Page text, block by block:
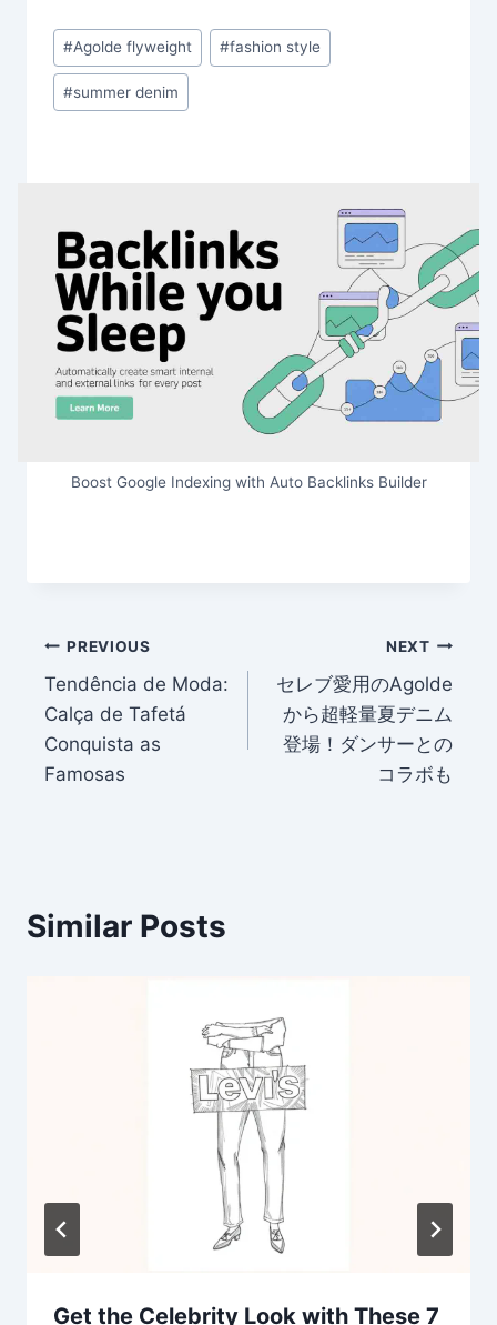
Post
Tags:
#Agolde flyweight #fashion style
#summer denim
Boost Google Indexing with Auto Backlinks Builder
Post
navigation
PREVIOUS
Tendência de Moda:
Calça de Tafetá
Conquista as
Famosas
NEXT
セレブ愛用のAgolde
から超軽量夏デニム
登場！ダンサーとの
コラボも
Similar Posts
Get the Celebrity Look with These 7